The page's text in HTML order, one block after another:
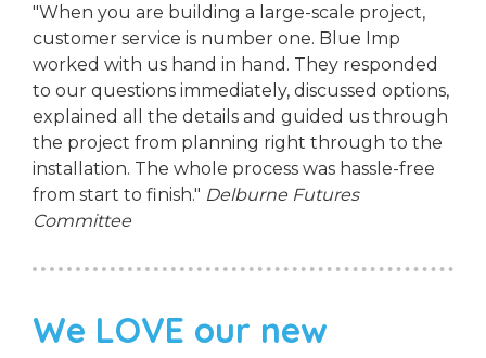
"When you are building a large-scale project,
customer service is number one. Blue Imp
worked with us hand in hand. They responded
to our questions immediately, discussed options,
explained all the details and guided us through
the project from planning right through to the
installation. The whole process was hassle-free
from start to finish." Delburne Futures
Committee
We LOVE our new